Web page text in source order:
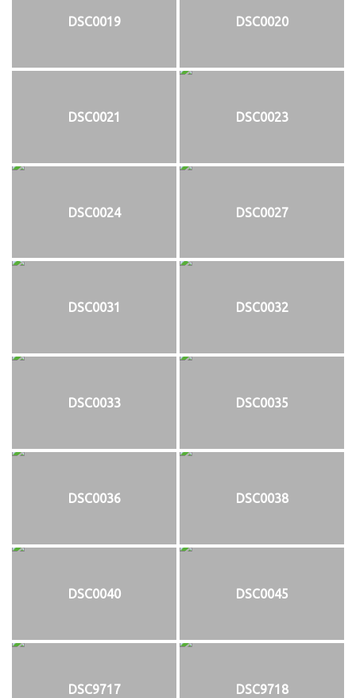
DSC0019 DSC0020
DSC0021 DSC0023
DSC0024 DSC0027
DSC0031 DSC0032
DSC0033 DSC0035
DSC0036 DSC0038
DSC0040 DSC0045
DSC9717 DSC9718